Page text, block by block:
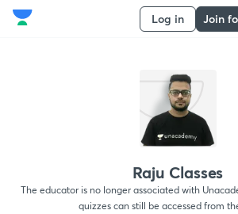
Log in Join
Raju Classes
The educator is no longer associated with
quizzes can still be accessed from